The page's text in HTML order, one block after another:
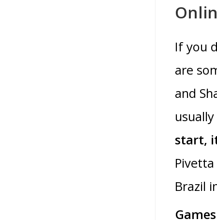
If you
are
and
start,
Brazil